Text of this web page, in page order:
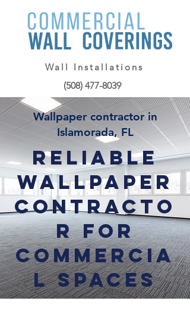
(508) 477-8039
Wall Installations
Wallpaper contractor in
Islamorada, FL
Reliable
Wallpaper
Contracto
r for
Commercia
l Spaces